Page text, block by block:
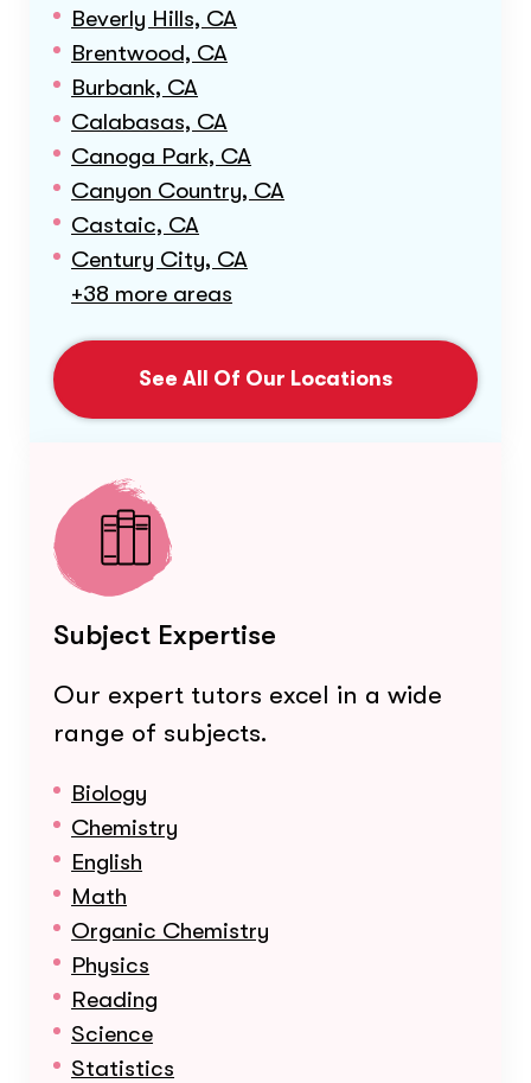
Beverly Hills, CA
Brentwood, CA
Burbank, CA
Calabasas, CA
Canoga Park, CA
Canyon Country, CA
Castaic, CA
Century City, CA
+38 more areas
See All Of Our Locations
Subject Expertise
Our expert tutors excel in a wide
range of subjects.
Biology
Chemistry
English
Math
Organic Chemistry
Physics
Reading
Science
Statistics